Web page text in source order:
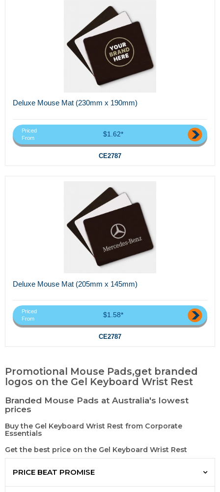
Deluxe Mouse Mat (230mm x 190mm)
Priced
From
$1.62*
CE2787
Deluxe Mouse Mat (205mm x 145mm)
Priced
From
$1.58*
CE2787
Promotional Mouse Pads,get branded
logos on the Gel Keyboard Wrist Rest
Branded Mouse Pads at Australia's lowest
prices
Buy the Gel Keyboard Wrist Rest from Corporate
Essentials
Get the best price on the Gel Keyboard Wrist Rest
PRICE BEAT PROMISE